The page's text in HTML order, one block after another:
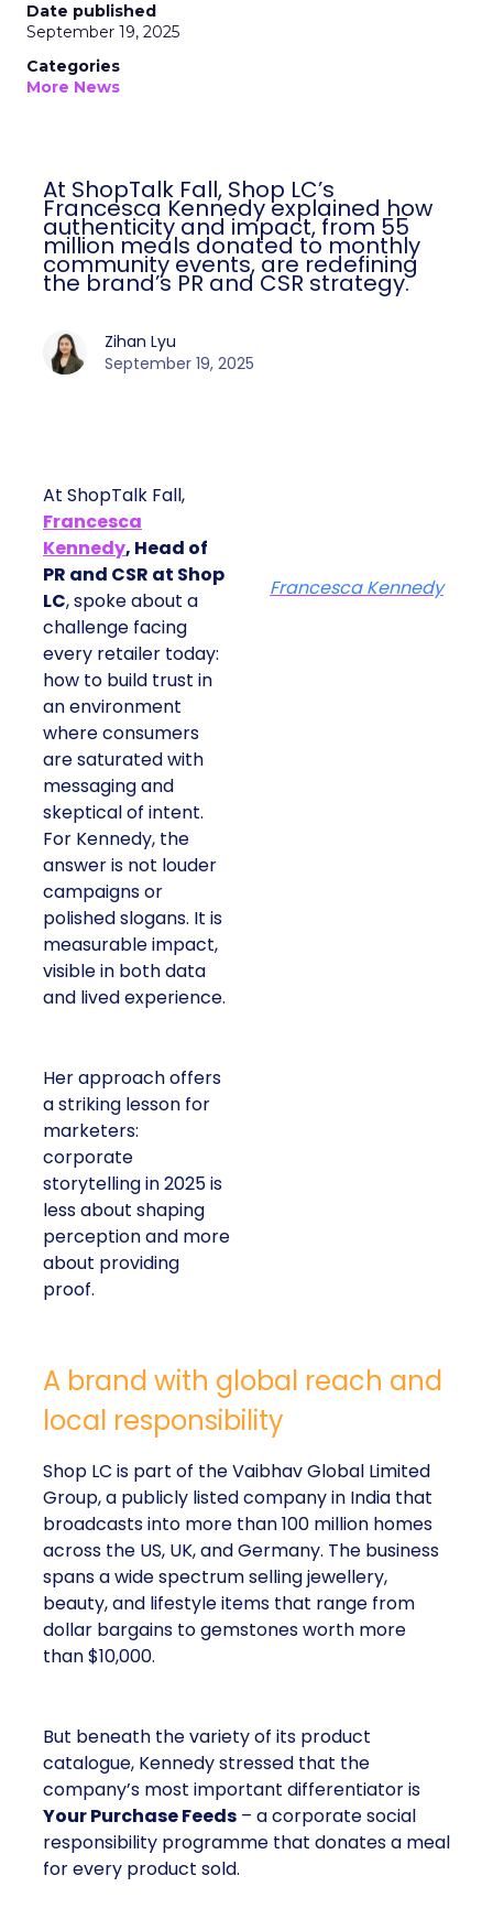
Date published
September 19, 2025
Categories
More News
At ShopTalk Fall, Shop LC’s
Francesca Kennedy explained how
authenticity and impact, from 55
million meals donated to monthly
community events, are redefining
the brand’s PR and CSR strategy.
Zihan Lyu
September 19, 2025
At ShopTalk Fall,
Francesca
Kennedy, Head of
PR and CSR at Shop
LC, spoke about a
challenge facing
every retailer today:
how to build trust in
an environment
where consumers
are saturated with
messaging and
skeptical of intent.
For Kennedy, the
answer is not louder
campaigns or
polished slogans. It is
measurable impact,
visible in both data
and lived experience.
Her approach offers
a striking lesson for
marketers:
corporate
storytelling in 2025 is
less about shaping
perception and more
about providing
proof.
Francesca Kennedy
A brand with global reach and
local responsibility
Shop LC is part of the Vaibhav Global Limited
Group, a publicly listed company in India that
broadcasts into more than 100 million homes
across the US, UK, and Germany. The business
spans a wide spectrum selling jewellery,
beauty, and lifestyle items that range from
dollar bargains to gemstones worth more
than $10,000.
But beneath the variety of its product
catalogue, Kennedy stressed that the
company’s most important differentiator is
Your Purchase Feeds – a corporate social
responsibility programme that donates a meal
for every product sold.